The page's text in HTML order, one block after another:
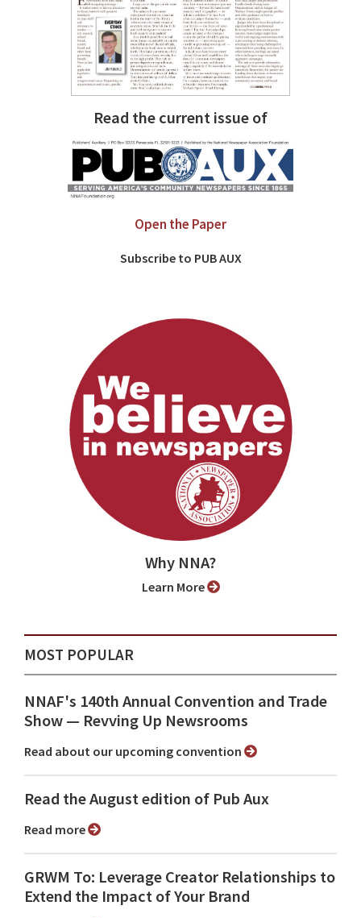
Read the current issue of
Open the Paper
Subscribe to PUB AUX
Why NNA?
Learn More
MOST POPULAR
NNAF's 140th Annual Convention and Trade
Show ⁠— Revving Up Newsrooms
Read about our upcoming convention
Read the August edition of Pub Aux
Read more
GRWM To: Leverage Creator Relationships to
Extend the Impact of Your Brand